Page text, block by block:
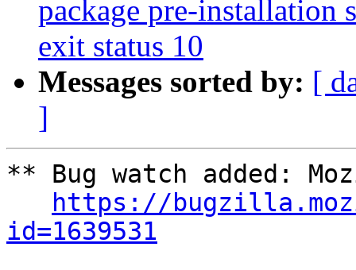
package pre-installation
exit status 10
Messages sorted by: [
]
** Bug watch added:
https://
id=1639531